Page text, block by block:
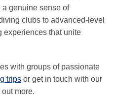
genuine sense of
clubs to advanced-level
experiences that unite
with groups of passionate
trips or get in touch with our
more.